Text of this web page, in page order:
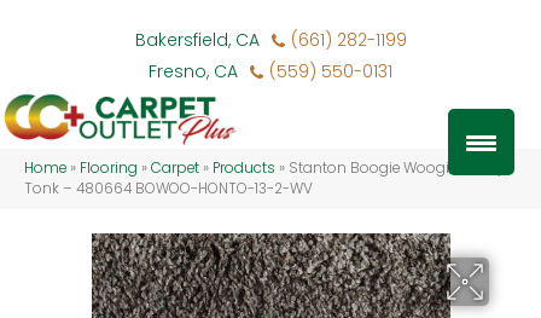
Bakersfield, CA
(661) 282-1199
Fresno, CA
(559) 550-0131
Home » Flooring »Carpet » Products » Stanton Boogie Woogie Honky
Tonk – 480664 BOWOO-HONTO-13-2-WV